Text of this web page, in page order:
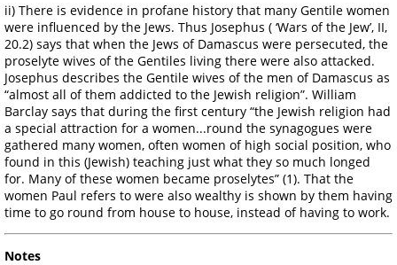
ii) There is evidence in profane history that many Gentile women
were influenced by the Jews. Thus Josephus ( ‘Wars of the Jew’, II,
20.2) says that when the Jews of Damascus were persecuted, the
proselyte wives of the Gentiles living there were also attacked.
Josephus describes the Gentile wives of the men of Damascus as
“almost all of them addicted to the Jewish religion”. William
Barclay says that during the first century “the Jewish religion had
a special attraction for a women...round the synagogues were
gathered many women, often women of high social position, who
found in this (Jewish) teaching just what they so much longed
for. Many of these women became proselytes” (1). That the
women Paul refers to were also wealthy is shown by them having
time to go round from house to house, instead of having to work.
Notes